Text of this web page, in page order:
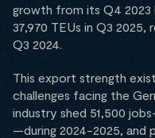
growth from its Q4 2023
37,970 TEUs in Q3
Q3 2024.
This export strength
challenges facing the
industry shed 51,500
—during 2024-2025, and